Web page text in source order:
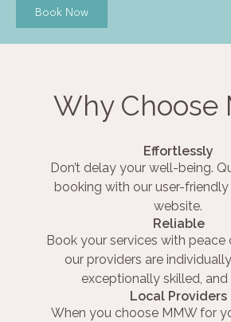
Book Now
Why Choose
Effortlessly
Don’t delay your well-being.
booking with our user-
website.
Reliable
Book your services with peace
our providers are
exceptionally skilled, and
Local Providers
When you choose MMW for